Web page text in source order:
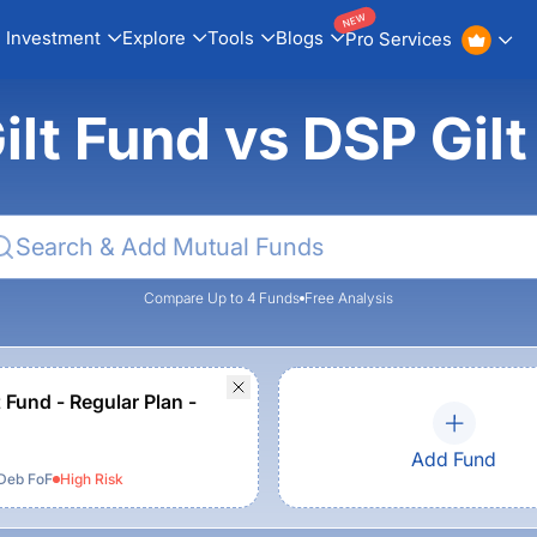
Investment Explore Tools Blogs Pro Services
NEW
Fund vs DSP
Compare Up to 4 Funds Free Analysis
Fund - Regular Plan -
FoF HighRisk
Add Fund